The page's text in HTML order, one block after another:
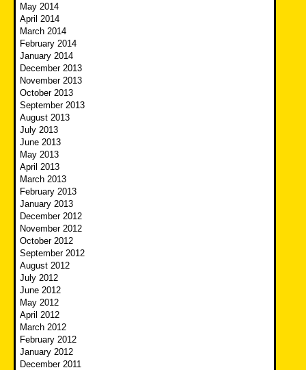
May 2014
April 2014
March 2014
February 2014
January 2014
December 2013
November 2013
October 2013
September 2013
August 2013
July 2013
June 2013
May 2013
April 2013
March 2013
February 2013
January 2013
December 2012
November 2012
October 2012
September 2012
August 2012
July 2012
June 2012
May 2012
April 2012
March 2012
February 2012
January 2012
December 2011